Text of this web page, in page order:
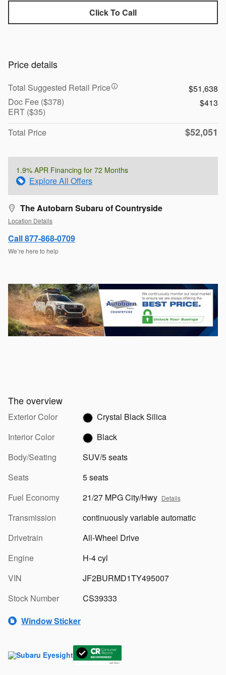
Click To Call
Price details
Total Suggested Retail Price
$51,638
Doc Fee ($378)
ERT ($35)
$413
Total Price $52,051
1.9% APR Financing for 72 Months
Explore All Offers
The Autobarn Subaru of Countryside
Location Details
Call 877-868-0709
We’re here to help
The overview
Exterior Color
Crystal Black Silica
Interior Color
Black
Body/Seating
SUV/5 seats
Seats
5 seats
Fuel Economy
21/27 MPG City/Hwy Details
Transmission
continuously variable automatic
Drivetrain
All-Wheel Drive
Engine
H-4 cyl
VIN
JF2BURMD1TY495007
Stock Number
CS39333
Window Sticker